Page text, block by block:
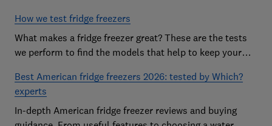
How we test fridge freezers
What makes a fridge freezer great? These are the tests
we perform to find the models that help to keep your
Best American fridge freezers 2026: tested by Which?
experts
In-depth American fridge freezer reviews and buying